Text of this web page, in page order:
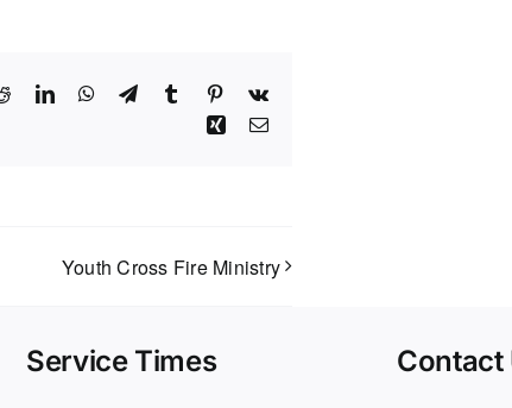
RedditLinkedInWhatsApp
TelegramTumblrPinterest
Vk
Xing Email
Youth Cross Fire Ministry
Service Times Contact